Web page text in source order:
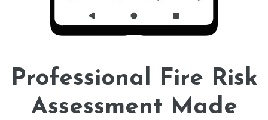
Professional Fire Risk
Assessment Made